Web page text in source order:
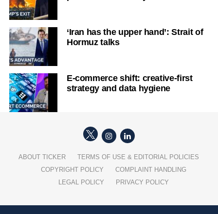
‘Iran has the upper hand’: Strait of
Hormuz talks
E-commerce shift: creative-first
strategy and data hygiene
ABOUT TICKER
TERMS OF USE & EDITORIAL POLICIES
COPYRIGHT POLICY
COMPLAINT HANDLING
LEGAL POLICY
PRIVACY POLICY